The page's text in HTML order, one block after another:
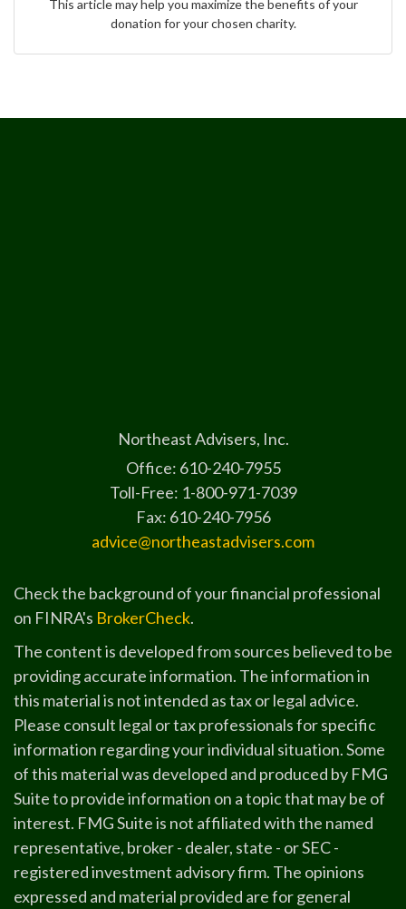
This article may help you maximize the benefits of your
donation for your chosen charity.
Northeast Advisers, Inc.
Office: 610-240-7955
Toll-Free: 1-800-971-7039
Fax: 610-240-7956
advice@northeastadvisers.com
Check the background of your financial professional
on FINRA's BrokerCheck.
The content is developed from sources believed to be
providing accurate information. The information in
this material is not intended as tax or legal advice.
Please consult legal or tax professionals for specific
information regarding your individual situation. Some
of this material was developed and produced by FMG
Suite to provide information on a topic that may be of
interest. FMG Suite is not affiliated with the named
representative, broker - dealer, state - or SEC -
registered investment advisory firm. The opinions
expressed and material provided are for general